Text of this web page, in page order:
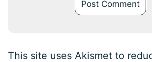
This site uses Akismet to